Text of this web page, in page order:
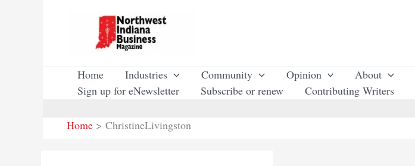
Home Industries Community Opinion About
Sign up for eNewsletter
Subscribe or renew Contributing Writers
Home
ChristineLivingston